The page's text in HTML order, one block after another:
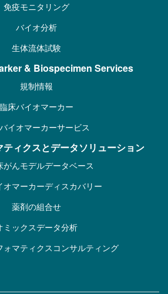
免疫モニタリング
バイオ分析
生体流体試験
& Biospecimen Services
規制情報
臨床バイオマーカー
イオマーカーサービス
ィクスとデータソリューション
がんモデルデータベース
オマーカーディスカバリー
薬剤の組合せ
ミックスデータ分析
ォマティクスコンサルティング